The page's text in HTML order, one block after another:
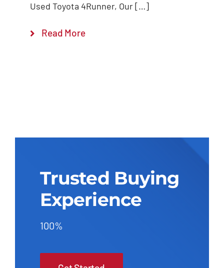
Used Toyota 4Runner, Our […]
Read More
Trusted Buying
Experience
100%